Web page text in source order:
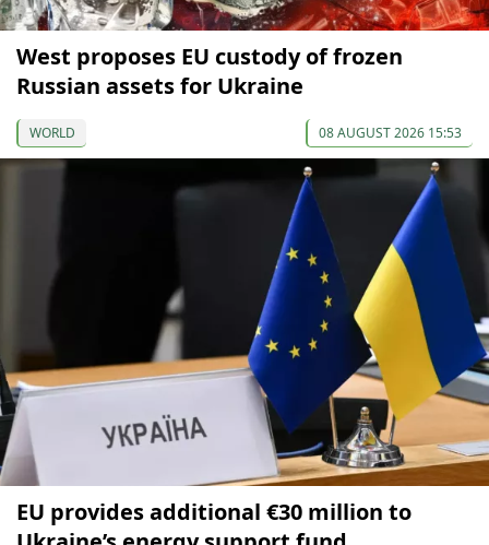
West proposes EU custody of frozen
Russian assets for Ukraine
WORLD 08 AUGUST 2026 15:53
EU provides additional €30 million to